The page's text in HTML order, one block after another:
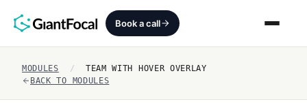
Book a call
Revenue Architecture
MODULES /
TEAM WITH HOVER OVERLAY
BACK TO MODULES